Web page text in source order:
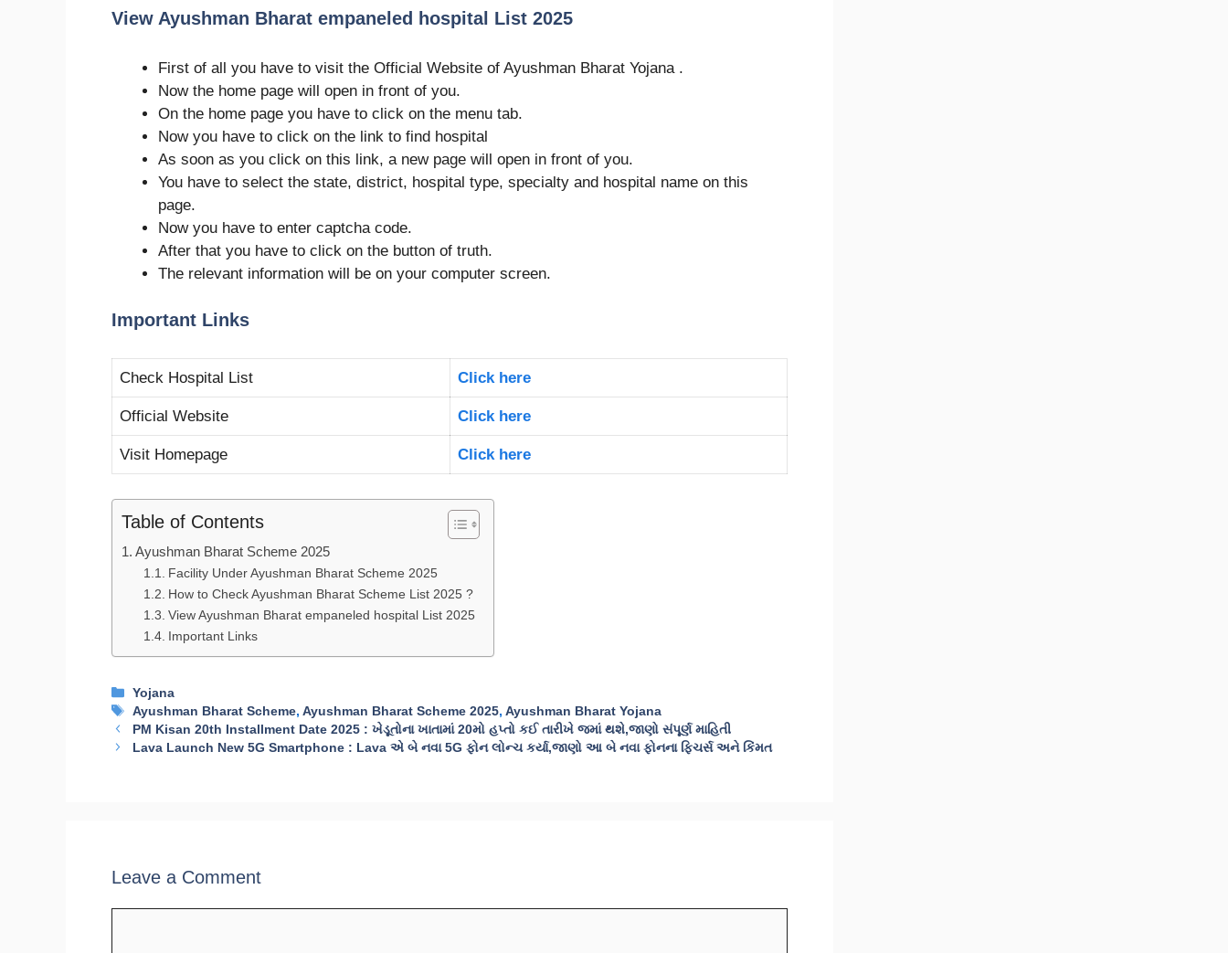
View Ayushman Bharat empaneled hospital List 2025
First of all you have to visit the Official Website of Ayushman Bharat Yojana .
Now the home page will open in front of you.
On the home page you have to click on the menu tab.
Now you have to click on the link to find hospital
As soon as you click on this link, a new page will open in front of you.
You have to select the state, district, hospital type, specialty and hospital name on this
page.
Now you have to enter captcha code.
After that you have to click on the button of truth.
The relevant information will be on your computer screen.
Important Links
Check Hospital List Click here
Official Website Click here
Visit Homepage Click here
Table of Contents
Ayushman Bharat Scheme 2025
Facility Under Ayushman Bharat Scheme 2025
How to Check Ayushman Bharat Scheme List 2025 ?
View Ayushman Bharat empaneled hospital List 2025
Important Links
Categories
Yojana
Tags
Ayushman Bharat Scheme,Ayushman Bharat Scheme 2025,Ayushman Bharat Yojana
PM Kisan 20th Installment Date 2025 : ખેડૂતોના ખાતામાં 20મો હપ્તો કઈ તારીખે જમાં થશે,જાણો સંપૂર્ણ માહિતી
Lava Launch New 5G Smartphone : Lava એ બે નવા 5G ફોન લોન્ચ કર્યા,જાણો આ બે નવા ફોનના ફિચર્સ અને કિંમત
Leave a Comment